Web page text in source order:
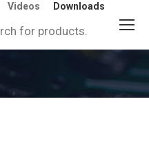
Videos Downloads